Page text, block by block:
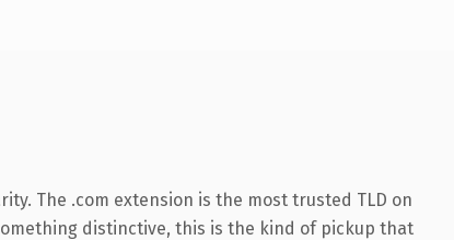
The .com extension is the most trusted TLD on
distinctive, this is the kind of pickup that